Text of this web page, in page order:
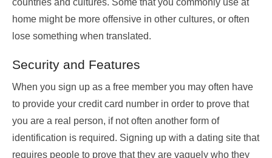
countries and cultures. Some that you commonly use at
home might be more offensive in other cultures, or often
lose something when translated.
Security and Features
When you sign up as a free member you may often have
to provide your credit card number in order to prove that
you are a real person, if not often another form of
identification is required. Signing up with a dating site that
requires people to prove that they are vaguely who they